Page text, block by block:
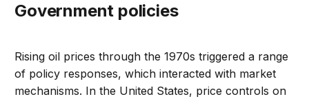
Government policies
Rising oil prices through the 1970s triggered a range
of policy responses, which interacted with market
mechanisms. In the United States, price controls on